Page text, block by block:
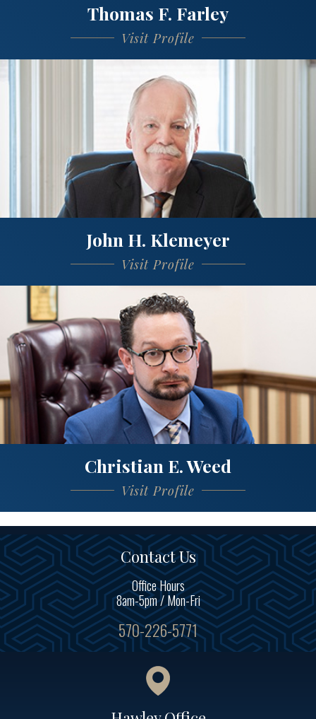
Thomas F. Farley
Visit Profile
John H. Klemeyer
Visit Profile
Christian E. Weed
Visit Profile
Contact Us
Office Hours
8am-5pm / Mon-Fri
570-226-5771